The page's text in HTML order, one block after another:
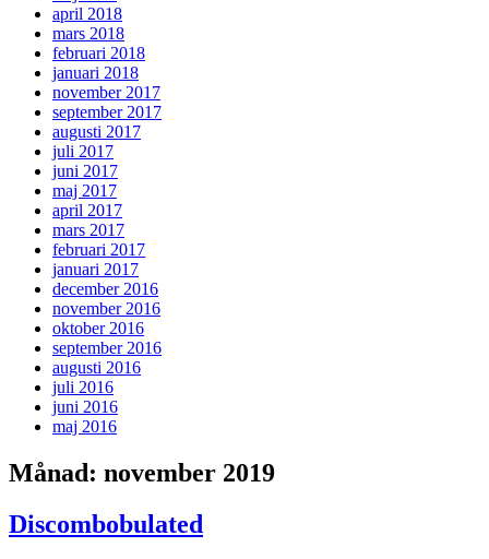
april 2018
mars 2018
februari 2018
januari 2018
november 2017
september 2017
augusti 2017
juli 2017
juni 2017
maj 2017
april 2017
mars 2017
februari 2017
januari 2017
december 2016
november 2016
oktober 2016
september 2016
augusti 2016
juli 2016
juni 2016
maj 2016
Månad: november 2019
Discombobulated